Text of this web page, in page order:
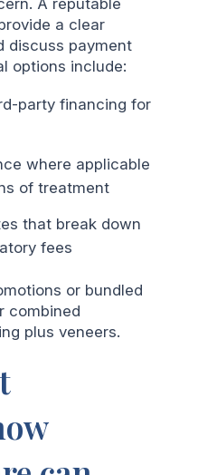
a clear
discuss payment
options include:
party financing for
where applicable
of treatment
that break down
fees
or bundled
combined
plus veneers.